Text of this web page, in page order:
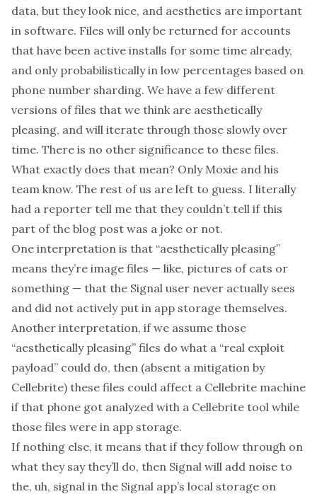
data, but they look nice, and aesthetics are important
in software. Files will only be returned for accounts
that have been active installs for some time already,
and only probabilistically in low percentages based on
phone number sharding. We have a few different
versions of files that we think are aesthetically
pleasing, and will iterate through those slowly over
time. There is no other significance to these files.
What exactly does that mean? Only Moxie and his
team know. The rest of us are left to guess. I literally
had a reporter tell me that they couldn’t tell if this
part of the blog post was a joke or not.
One interpretation is that “aesthetically pleasing”
means they’re image files — like, pictures of cats or
something — that the Signal user never actually sees
and did not actively put in app storage themselves.
Another interpretation, if we assume those
“aesthetically pleasing” files do what a “real exploit
payload” could do, then (absent a mitigation by
Cellebrite) these files could affect a Cellebrite machine
if that phone got analyzed with a Cellebrite tool while
those files were in app storage.
If nothing else, it means that if they follow through on
what they say they’ll do, then Signal will add noise to
the, uh, signal in the Signal app’s local storage on